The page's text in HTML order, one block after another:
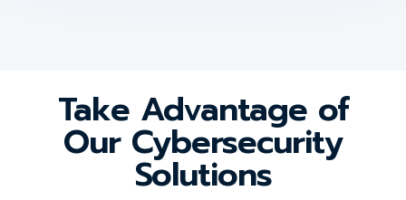
Take Advantage of
Our Cybersecurity
Solutions